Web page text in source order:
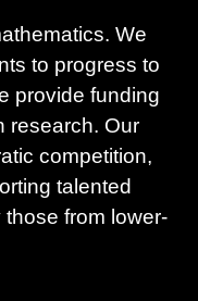
We
to progress to
provide funding
research. Our
competition,
talented
from lower-